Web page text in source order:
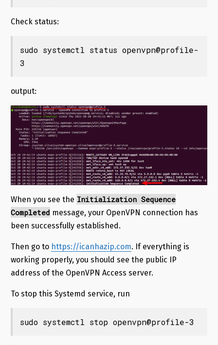
Check status:
sudo systemctl status openvpn@profile-
3
output:
When you see the Initialization Sequence
Completed message, your OpenVPN connection has
been successfully established.
Then go to https://icanhazip.com. If everything is
working properly, you should see the public IP
address of the OpenVPN Access server.
To stop this Systemd service, run
sudo systemctl stop openvpn@profile-3